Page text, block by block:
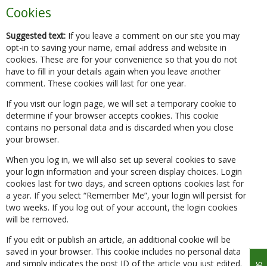
Cookies
Suggested text: If you leave a comment on our site you may
opt-in to saving your name, email address and website in
cookies. These are for your convenience so that you do not
have to fill in your details again when you leave another
comment. These cookies will last for one year.
If you visit our login page, we will set a temporary cookie to
determine if your browser accepts cookies. This cookie
contains no personal data and is discarded when you close
your browser.
When you log in, we will also set up several cookies to save
your login information and your screen display choices. Login
cookies last for two days, and screen options cookies last for
a year. If you select “Remember Me”, your login will persist for
two weeks. If you log out of your account, the login cookies
will be removed.
If you edit or publish an article, an additional cookie will be
saved in your browser. This cookie includes no personal data
and simply indicates the post ID of the article you just edited.